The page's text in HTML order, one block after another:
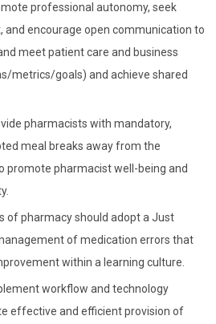
professional autonomy, seek
and encourage open communication to
meet patient care and business
metrics/goals) and achieve shared
pharmacists with mandatory,
meal breaks away from the
promote pharmacist well-being and
of pharmacy should adopt a Just
of medication errors that
within a learning culture.
workflow and technology
effective and efficient provision of